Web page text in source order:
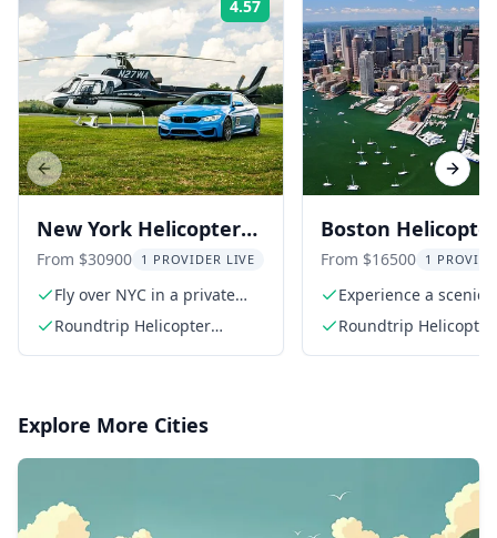
4.57 Rating:
New York Helicopter
Racecar Driving
Experience
From $30900 1 PROVIDER LIVE
Fly over NYC in a private
helicopter
Roundtrip Helicopter
Boston
Trip from
From $16500 1
Experience a scenic
helicopter flight
Roundtrip Helicopter
Previous slide Next
Explore More Cities